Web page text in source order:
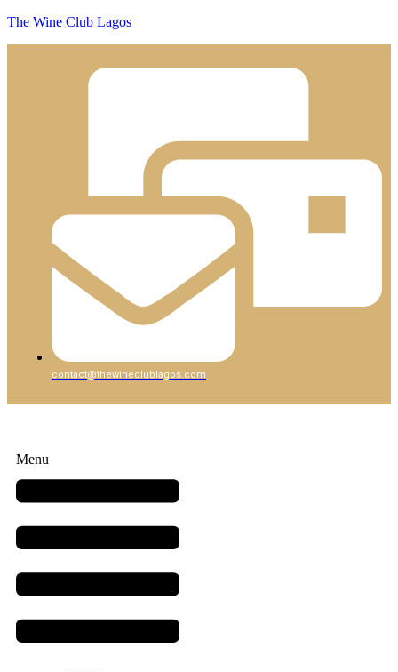
The Wine Club Lagos
contact@thewineclublagos.com
Menu